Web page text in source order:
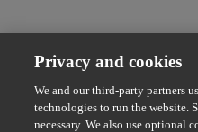
Privacy and cookies
We and our third-party partners
technologies to run the website.
necessary. We also use optional